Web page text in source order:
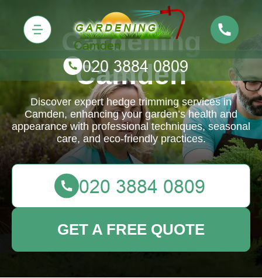
Gardening
Camden
Discover expert hedge trimming services in
Camden, enhancing your garden’s health and
appearance with professional techniques, seasonal
care, and eco-friendly practices.
GET A FREE QUOTE